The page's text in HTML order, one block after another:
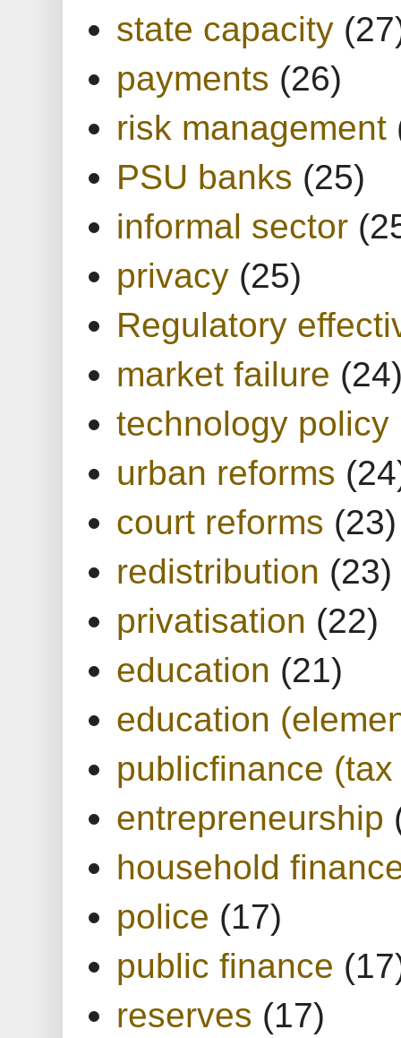
state capacity
payments (26)
risk management
PSU banks (25)
informal sector
privacy (25)
Regulatory
market failure
technology policy
urban reforms
court reforms (23)
redistribution (23)
privatisation (22)
education (21)
education
publicfinance
entrepreneurship
household
police (17)
public finance
reserves (17)